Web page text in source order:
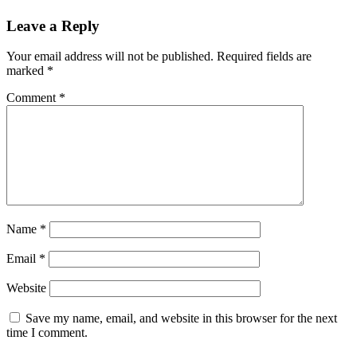
Leave a Reply
Your email address will not be published. Required fields are
marked *
Comment *
Name *
Email *
Website
Save my name, email, and website in this browser for the next
time I comment.